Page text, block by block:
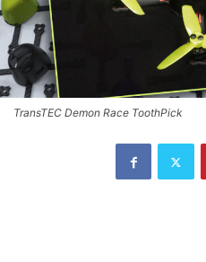
TransTEC Demon Race ToothPick